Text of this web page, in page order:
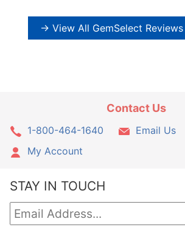
→ View All GemSelect
Contact Us
1-800-464-1640
Email Us
My Account
STAY IN TOUCH